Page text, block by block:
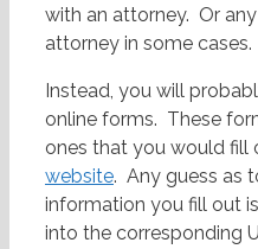
with an attorney. Or
attorney in some cases.
Instead, you will
online forms. These
ones that you would fill
website. Any guess as
information you fill out
into the corresponding